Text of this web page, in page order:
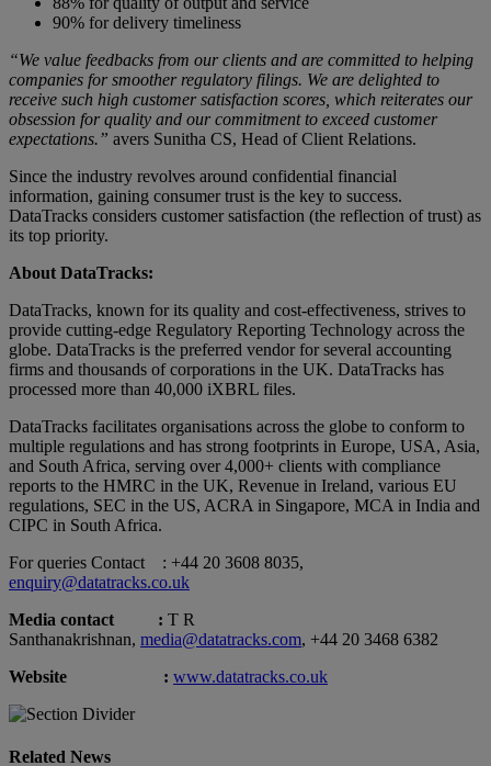
90% for delivery timeliness
“We value feedbacks from our clients and are committed to helping
companies for smoother regulatory filings. We are delighted to
receive such high customer satisfaction scores, which reiterates our
obsession for quality and our commitment to exceed customer
expectations.” avers Sunitha CS, Head of Client Relations.
Since the industry revolves around confidential financial
information, gaining consumer trust is the key to success.
DataTracks considers customer satisfaction (the reflection of trust) as
its top priority.
About DataTracks:
DataTracks, known for its quality and cost-effectiveness, strives to
provide cutting-edge Regulatory Reporting Technology across the
globe. DataTracks is the preferred vendor for several accounting
firms and thousands of corporations in the UK. DataTracks has
processed more than 40,000 iXBRL files.
DataTracks facilitates organisations across the globe to conform to
multiple regulations and has strong footprints in Europe, USA, Asia,
and South Africa, serving over 4,000+ clients with compliance
reports to the HMRC in the UK, Revenue in Ireland, various EU
regulations, SEC in the US, ACRA in Singapore, MCA in India and
CIPC in South Africa.
For queries Contact : +44 20 3608 8035,
enquiry@datatracks.co.uk
Media contact : T R
Santhanakrishnan, media@datatracks.com, +44 20 3468 6382
Website : www.datatracks.co.uk
Related News